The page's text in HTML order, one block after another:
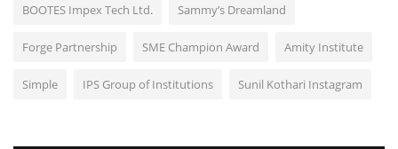
BOOTES Impex Tech Ltd. Sammy’s Dreamland
Forge Partnership SME Champion Award Amity Institute
Simple IPS Group of Institutions Sunil Kothari Instagram